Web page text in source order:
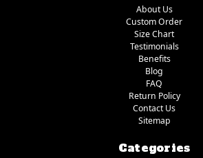
About Us
Custom Order
Size Chart
Testimonials
Benefits
Blog
FAQ
Return Policy
Contact Us
Sitemap
Categories